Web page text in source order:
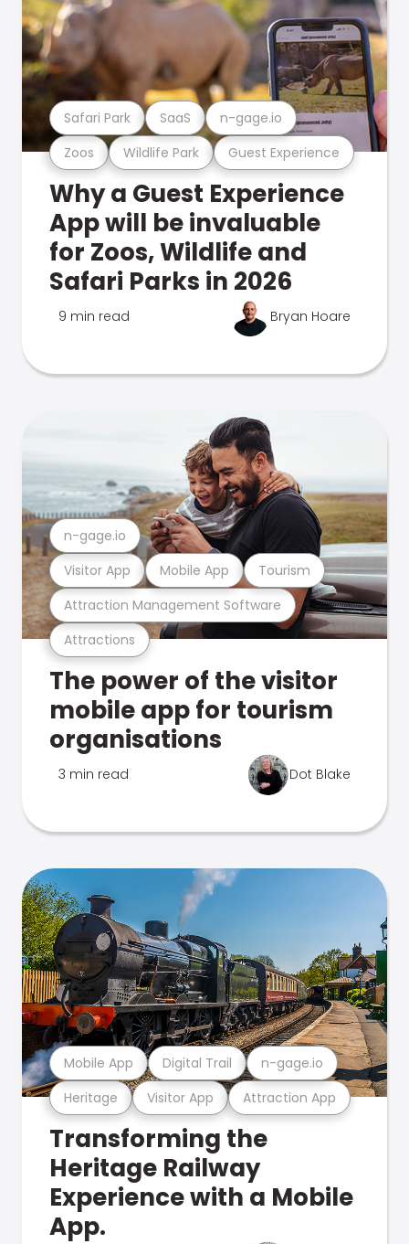
Zoos Wildlife Park Guest Experience
Safari Park SaaS n-gage.io
Why a Guest Experience
App will be invaluable
for Zoos, Wildlife and
Safari Parks in 2026
9 min read Bryan Hoare
Attractions
Attraction Management Software
Visitor App Mobile App Tourism
n-gage.io
The power of the visitor
mobile app for tourism
organisations
3 min read Dot Blake
Heritage Visitor App Attraction App
Mobile App Digital Trail n-gage.io
Transforming the
Heritage Railway
Experience with a Mobile
App.